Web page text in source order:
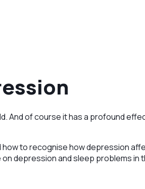
And of course it has a profound
to recognise how depression
depression and sleep problems in